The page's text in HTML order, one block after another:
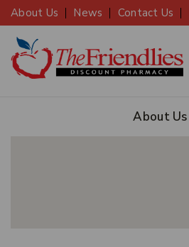
About Us News Contact Us
About Us